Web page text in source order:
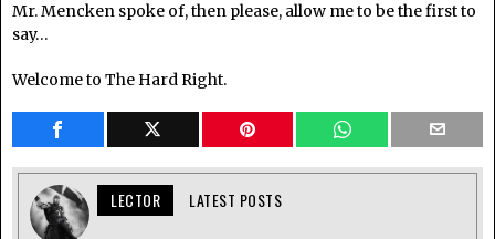
Mr. Mencken spoke of, then please, allow me to be the first to
say…
Welcome to The Hard Right.
LECTOR LATEST POSTS